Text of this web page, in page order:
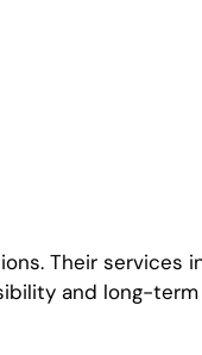
Their services
and long-